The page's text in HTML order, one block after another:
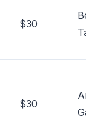
$30
$30